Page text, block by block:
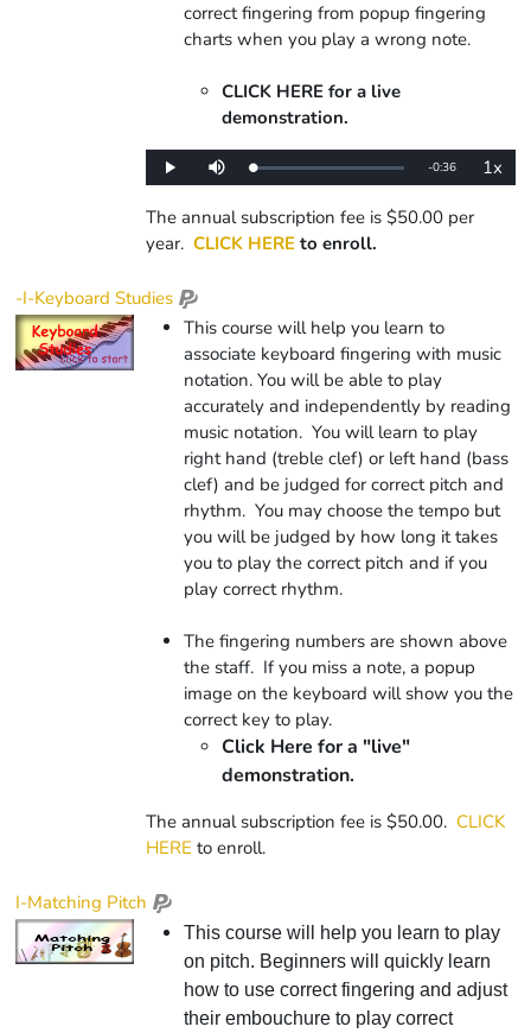
correct fingering from popup fingering
charts when you play a wrong note.
CLICK HERE for a live
demonstration.
Play Mute Loaded:
0%
Remaining
-0:36 1x
Rate
The annual subscription fee is $50.00 per
year. CLICK HERE to enroll.
-I-Keyboard Studies
This course will help you learn to
associate keyboard fingering with music
notation. You will be able to play
accurately and independently by reading
music notation. You will learn to play
right hand (treble clef) or left hand (bass
clef) and be judged for correct pitch and
rhythm. You may choose the tempo but
you will be judged by how long it takes
you to play the correct pitch and if you
play correct rhythm.
The fingering numbers are shown above
the staff. If you miss a note, a popup
image on the keyboard will show you the
correct key to play.
Click Here for a "live"
demonstration.
The annual subscription fee is $50.00. CLICK
HERE to enroll.
I-Matching Pitch
This course will help you learn to play
on pitch. Beginners will quickly learn
how to use correct fingering and adjust
their embouchure to play correct